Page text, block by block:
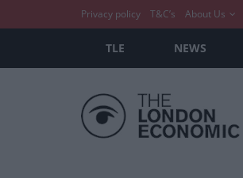
Privacy policy T&C’s About Us
TLE NEWS